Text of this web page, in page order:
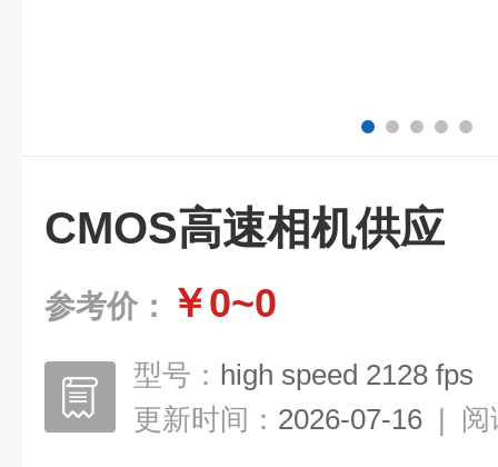
CMOS高速相机供应
参考价： ￥0~0
型号： high speed 2128 fps
更新时间： 2026-07-16 | 阅